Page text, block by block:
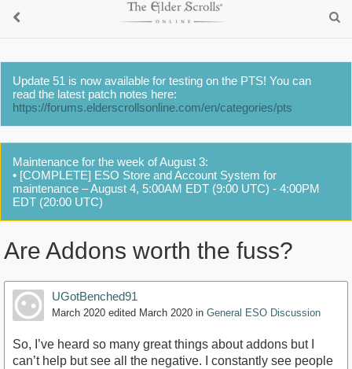
Update 51 is now available for testing on the PTS! You can
read the latest patch notes here:
https://forums.elderscrollsonline.com/en/categories/pts
Maintenance for the week of August 3:
• [COMPLETE] ESO Store and Account System for
maintenance – August 4, 5:00AM EDT (9:00 UTC) - 4:00PM
EDT (20:00 UTC)
Are Addons worth the fuss?
UGotBenched91
March 2020 edited March 2020 in General ESO Discussion
So, I’ve heard so many great things about addons but I
can’t help but see all the negative. I constantly see people